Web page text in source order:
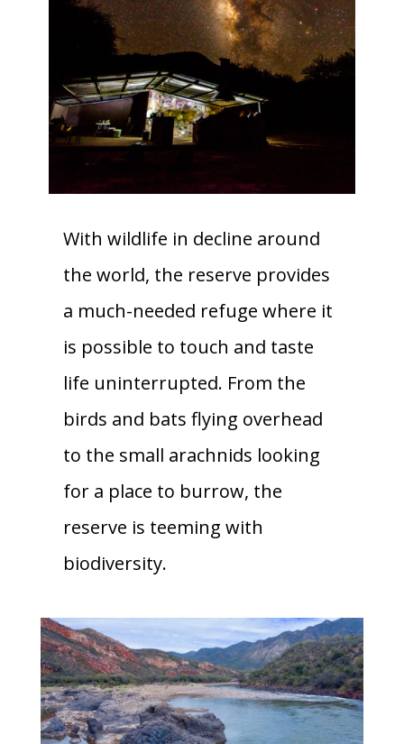
With wildlife in decline around
the world, the reserve provides
a much-needed refuge where it
is possible to touch and taste
life uninterrupted. From the
birds and bats flying overhead
to the small arachnids looking
for a place to burrow, the
reserve is teeming with
biodiversity.